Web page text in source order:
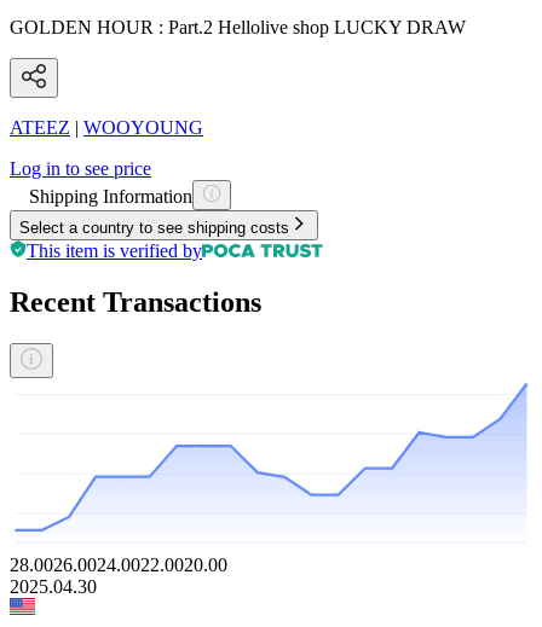
GOLDEN HOUR : Part.2 Hellolive shop LUCKY DRAW
ATEEZ | WOOYOUNG
Log in to see price
Shipping Information
Select a country to see shipping costs
This item is verified by
Recent Transactions
28.0026.0024.0022.0020.00
2025.04.30